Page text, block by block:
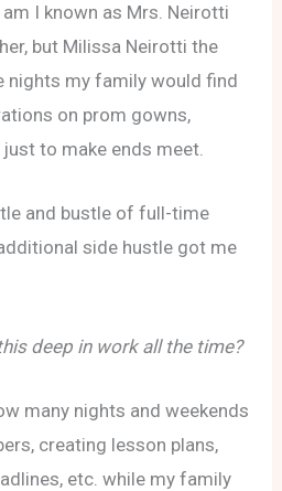
I known as Mrs. Neirotti
but Milissa Neirotti the
nights my family would find
on prom gowns,
to make ends meet.
and bustle of full-time
side hustle got me
deep in work all the time?
many nights and weekends
creating lesson plans,
etc. while my family